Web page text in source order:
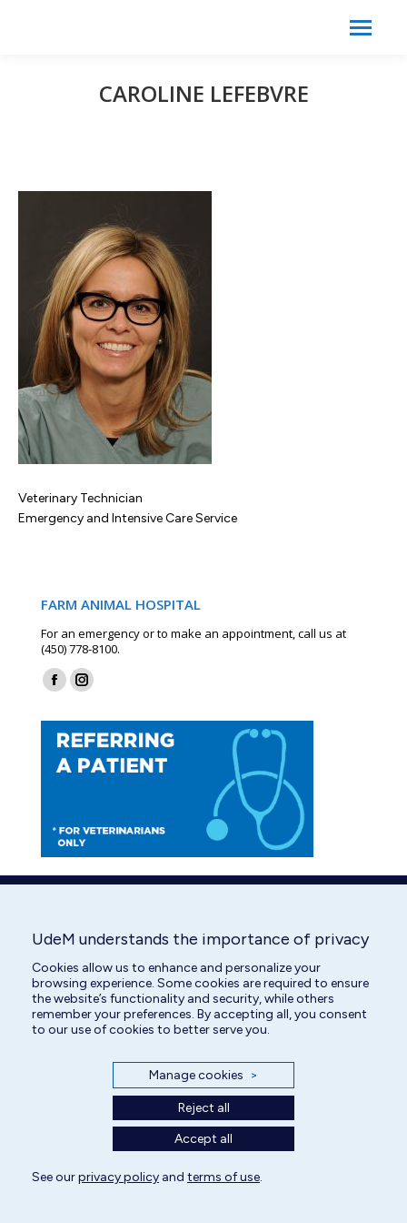
CAROLINE LEFEBVRE
Veterinary Technician
Emergency and Intensive Care Service
FARM ANIMAL HOSPITAL
For an emergency or to make an appointment, call us at
(450) 778-8100.
Find us on:
Facebook
opens
in
Instagram
opens
in
UdeM understands the importance of privacy
Cookies allow us to enhance and personalize your
browsing experience. Some cookies are required to ensure
the website’s functionality and security, while others
remember your preferences. By accepting all, you consent
to our use of cookies to better serve you.
Manage cookies >
Reject all
Accept all
See ourprivacy policy and terms of use.